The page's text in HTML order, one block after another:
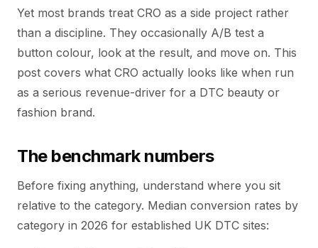
Yet most brands treat CRO as a side project rather
than a discipline. They occasionally A/B test a
button colour, look at the result, and move on. This
post covers what CRO actually looks like when run
as a serious revenue-driver for a DTC beauty or
fashion brand.
The benchmark numbers
Before fixing anything, understand where you sit
relative to the category. Median conversion rates by
category in 2026 for established UK DTC sites: